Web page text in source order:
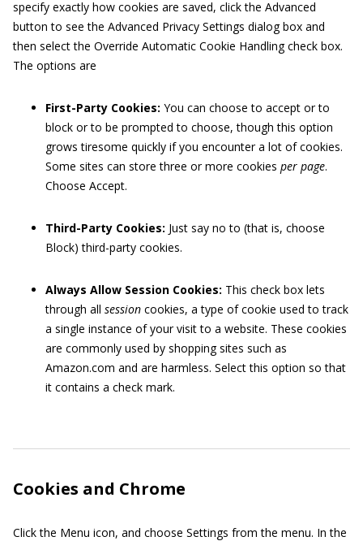
specify exactly how cookies are saved, click the Advanced
button to see the Advanced Privacy Settings dialog box and
then select the Override Automatic Cookie Handling check box.
The options are
First-Party Cookies: You can choose to accept or to
block or to be prompted to choose, though this option
grows tiresome quickly if you encounter a lot of cookies.
Some sites can store three or more cookies per page.
Choose Accept.
Third-Party Cookies: Just say no to (that is, choose
Block) third-party cookies.
Always Allow Session Cookies: This check box lets
through all session cookies, a type of cookie used to track
a single instance of your visit to a website. These cookies
are commonly used by shopping sites such as
Amazon.com and are harmless. Select this option so that
it contains a check mark.
Cookies and Chrome
Click the Menu icon, and choose Settings from the menu. In the